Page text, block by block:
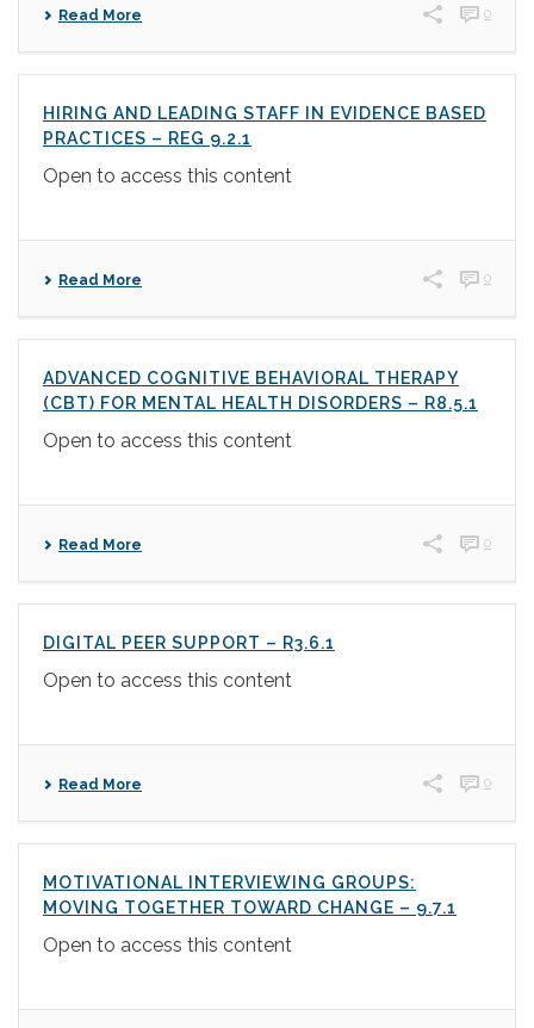
Read More 0
HIRING AND LEADING STAFF IN EVIDENCE BASED
PRACTICES – REG 9.2.1
Open to access this content
Read More 0
ADVANCED COGNITIVE BEHAVIORAL THERAPY
(CBT) FOR MENTAL HEALTH DISORDERS – R8.5.1
Open to access this content
Read More 0
DIGITAL PEER SUPPORT – R3.6.1
Open to access this content
Read More 0
MOTIVATIONAL INTERVIEWING GROUPS:
MOVING TOGETHER TOWARD CHANGE – 9.7.1
Open to access this content